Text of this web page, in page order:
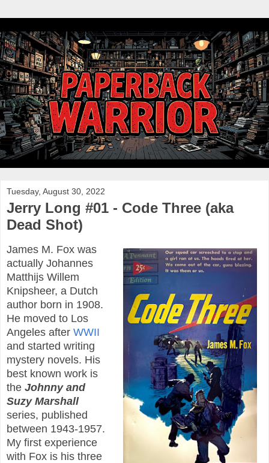
Tuesday, August 30, 2022
Jerry Long #01 - Code Three (aka
Dead Shot)
James M. Fox was
actually Johannes
Matthijs Willem
Knipsheer, a Dutch
author born in 1908.
He moved to Los
Angeles after WWII
and started writing
mystery novels. His
best known work is
the Johnny and
Suzy Marshall
series, published
between 1943-1957.
My first experience
with Fox is his three